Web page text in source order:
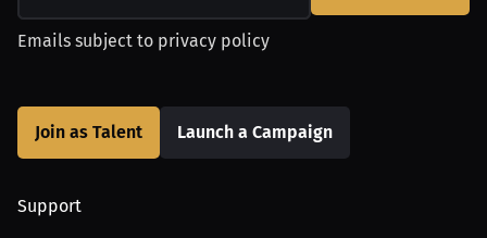
Emails subject to privacy policy
Join as Talent Launch a Campaign
Support